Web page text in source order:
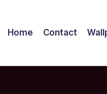
Home Contact